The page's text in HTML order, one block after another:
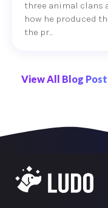
three animal clans
how he produced
the pr...
View All Blog